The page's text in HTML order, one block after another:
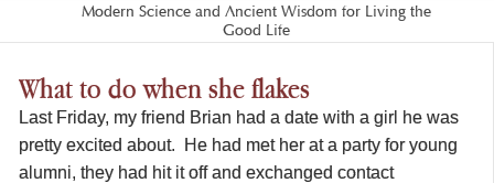
Modern Science and Ancient Wisdom for Living the
Good Life
What to do when she flakes
Last Friday, my friend Brian had a date with a girl he was
pretty excited about. He had met her at a party for young
alumni, they had hit it off and exchanged contact